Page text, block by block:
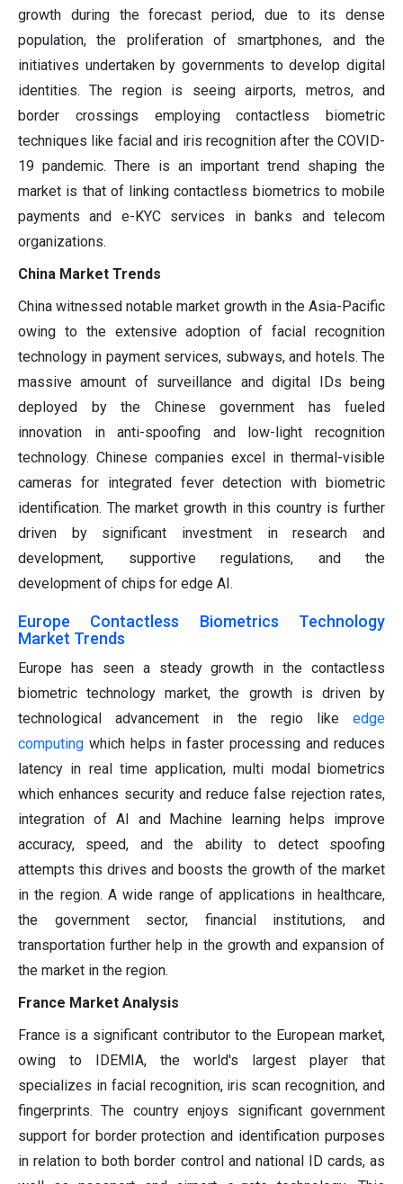
growth during the forecast period, due to its dense
population, the proliferation of smartphones, and the
initiatives undertaken by governments to develop digital
identities. The region is seeing airports, metros, and
border crossings employing contactless biometric
techniques like facial and iris recognition after the COVID-
19 pandemic. There is an important trend shaping the
market is that of linking contactless biometrics to mobile
payments and e-KYC services in banks and telecom
organizations.
China Market Trends
China witnessed notable market growth in the Asia-Pacific
owing to the extensive adoption of facial recognition
technology in payment services, subways, and hotels. The
massive amount of surveillance and digital IDs being
deployed by the Chinese government has fueled
innovation in anti-spoofing and low-light recognition
technology. Chinese companies excel in thermal-visible
cameras for integrated fever detection with biometric
identification. The market growth in this country is further
driven by significant investment in research and
development, supportive regulations, and the
development of chips for edge AI.
Europe Contactless Biometrics Technology
Market Trends
Europe has seen a steady growth in the contactless
biometric technology market, the growth is driven by
technological advancement in the regio like edge
computing which helps in faster processing and reduces
latency in real time application, multi modal biometrics
which enhances security and reduce false rejection rates,
integration of AI and Machine learning helps improve
accuracy, speed, and the ability to detect spoofing
attempts this drives and boosts the growth of the market
in the region. A wide range of applications in healthcare,
the government sector, financial institutions, and
transportation further help in the growth and expansion of
the market in the region.
France Market Analysis
France is a significant contributor to the European market,
owing to IDEMIA, the world's largest player that
specializes in facial recognition, iris scan recognition, and
fingerprints. The country enjoys significant government
support for border protection and identification purposes
in relation to both border control and national ID cards, as